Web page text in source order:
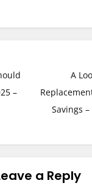
–
A
Savings
a Reply